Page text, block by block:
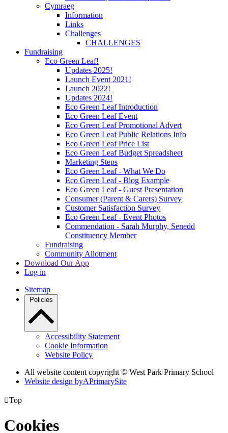
Cymraeg
Information
Links
Challenges
CHALLENGES
Fundraising
Eco Green Leaf!
Updates 2025!
Launch Event 2021!
Launch 2022!
Updates 2024!
Eco Green Leaf Introduction
Eco Green Leaf Event
Eco Green Leaf Promotional Advert
Eco Green Leaf Public Relations Info
Eco Green Leaf Price List
Eco Green Leaf Budget Spreadsheet
Marketing Steps
Eco Green Leaf - What We Do
Eco Green Leaf - Blog Example
Eco Green Leaf - Guest Presentation
Consumer (Parent & Carers) Survey
Customer Satisfaction Survey
Eco Green Leaf - Event Photos
Commendation - Sarah Murphy, Senedd
Constituency Member
Fundraising
Community Allotment
Download Our App
Log in
Sitemap
Policies
Accessibility Statement
Cookie Information
Website Policy
All website content copyright © West Park Primary School
Website design byAPrimarySite
Top
Cookies